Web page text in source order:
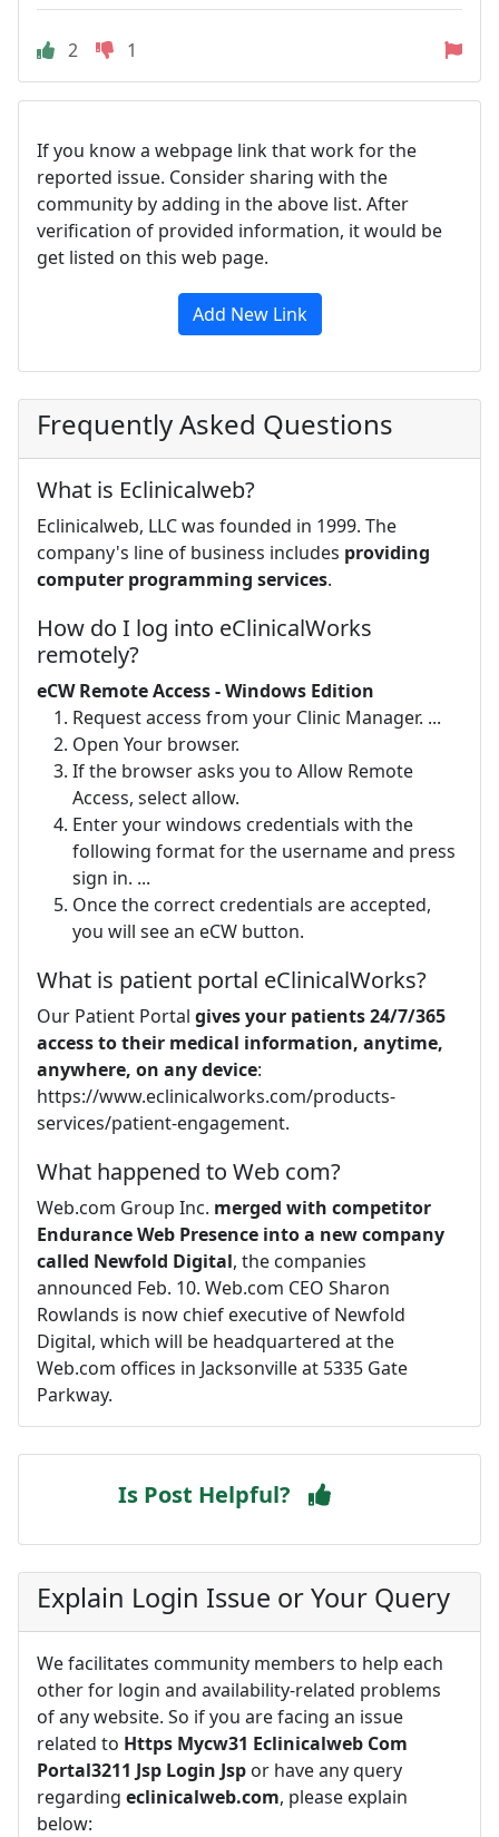
2 1
If you know a webpage link that work for the
reported issue. Consider sharing with the
community by adding in the above list. After
verification of provided information, it would be
get listed on this web page.
Add New Link
Frequently Asked Questions
What is Eclinicalweb?
Eclinicalweb, LLC was founded in 1999. The
company's line of business includes providing
computer programming services.
How do I log into eClinicalWorks
remotely?
eCW Remote Access - Windows Edition
Request access from your Clinic Manager. ...
Open Your browser.
If the browser asks you to Allow Remote
Access, select allow.
Enter your windows credentials with the
following format for the username and press
sign in. ...
Once the correct credentials are accepted,
you will see an eCW button.
What is patient portal eClinicalWorks?
Our Patient Portal gives your patients 24/7/365
access to their medical information, anytime,
anywhere, on any device:
https://www.eclinicalworks.com/products-
services/patient-engagement.
What happened to Web com?
Web.com Group Inc. merged with competitor
Endurance Web Presence into a new company
called Newfold Digital, the companies
announced Feb. 10. Web.com CEO Sharon
Rowlands is now chief executive of Newfold
Digital, which will be headquartered at the
Web.com offices in Jacksonville at 5335 Gate
Parkway.
Is Post Helpful?
Explain Login Issue or Your Query
We facilitates community members to help each
other for login and availability-related problems
of any website. So if you are facing an issue
related to Https Mycw31 Eclinicalweb Com
Portal3211 Jsp Login Jsp or have any query
regarding eclinicalweb.com, please explain
below: